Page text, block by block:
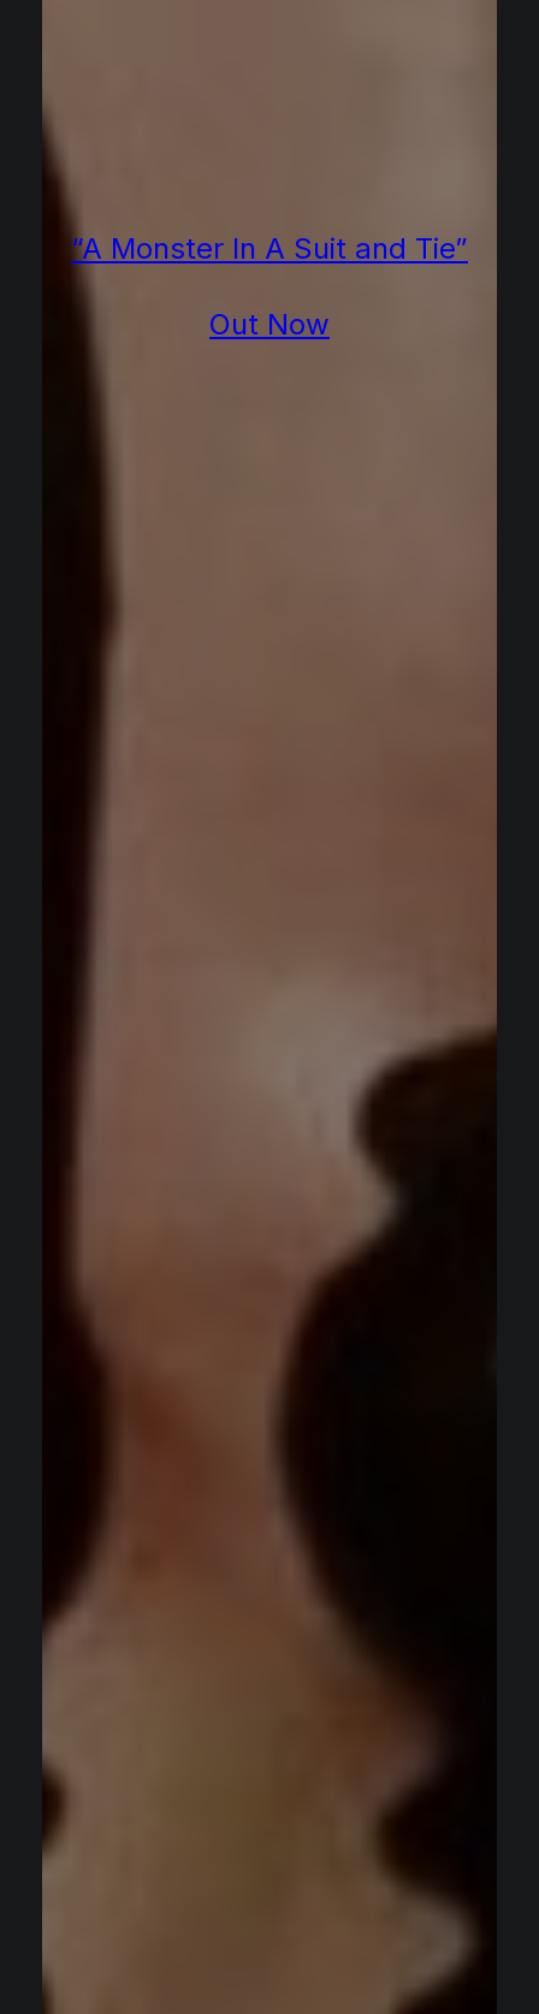
“A Monster In A Suit and Tie”
Out Now